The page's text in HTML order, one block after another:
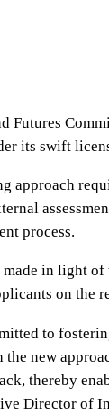
Futures
its swift
approach
process.
in light of
on the
to
the new
thereby
Director of